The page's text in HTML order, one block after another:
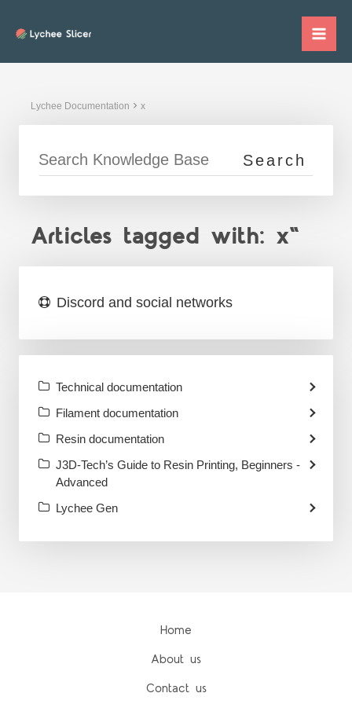
Lychee Documentation x
Articles tagged with: x"
Discord and social networks
Technical documentation
Filament documentation
Resin documentation
J3D-Tech’s Guide to Resin Printing, Beginners -
Advanced
Lychee Gen
Home
About us
Contact us